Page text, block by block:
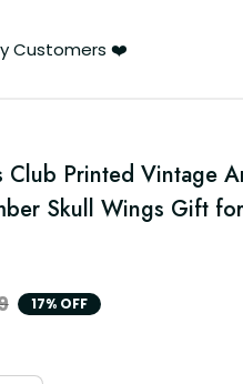
Customers ❤️
Club Printed Vintage
Skull Wings Gift
17% OFF